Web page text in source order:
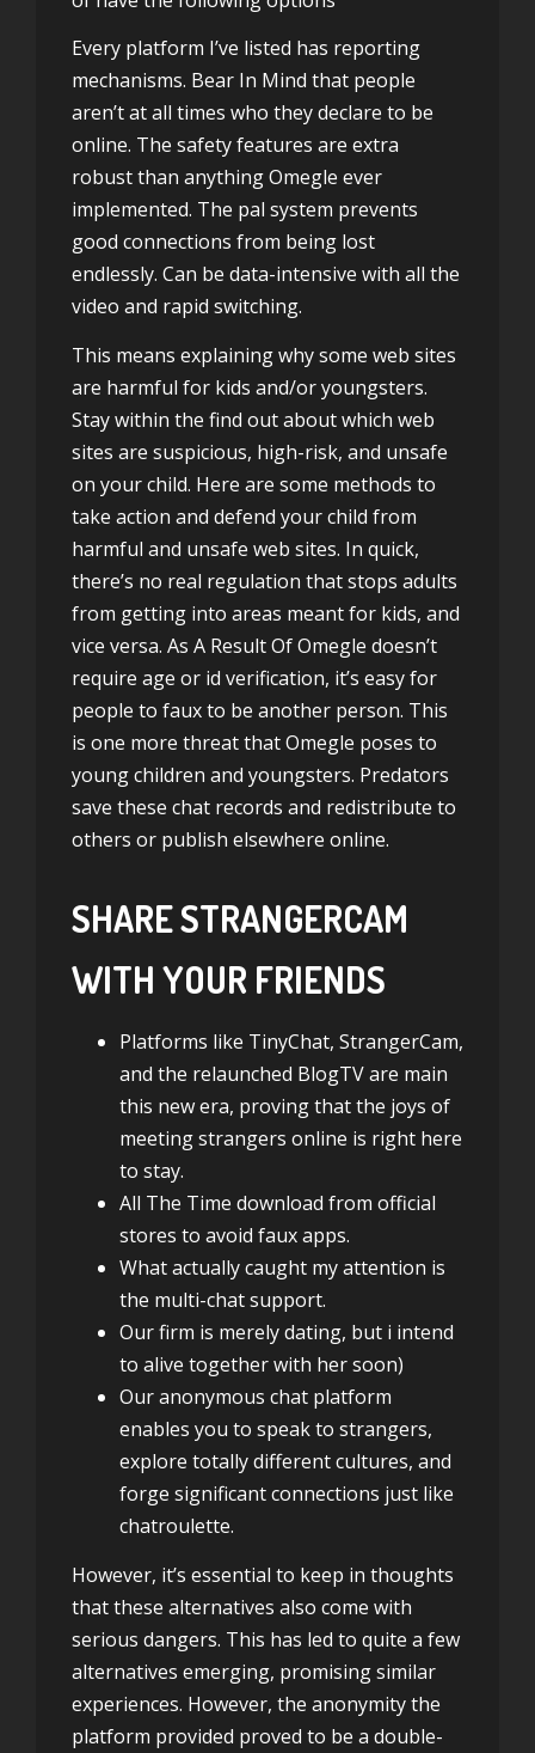
Every platform I’ve listed has reporting
mechanisms. Bear In Mind that people
aren’t at all times who they declare to be
online. The safety features are extra
robust than anything Omegle ever
implemented. The pal system prevents
good connections from being lost
endlessly. Can be data-intensive with all the
video and rapid switching.
This means explaining why some web sites
are harmful for kids and/or youngsters.
Stay within the find out about which web
sites are suspicious, high-risk, and unsafe
on your child. Here are some methods to
take action and defend your child from
harmful and unsafe web sites. In quick,
there’s no real regulation that stops adults
from getting into areas meant for kids, and
vice versa. As A Result Of Omegle doesn’t
require age or id verification, it’s easy for
people to faux to be another person. This
is one more threat that Omegle poses to
young children and youngsters. Predators
save these chat records and redistribute to
others or publish elsewhere online.
SHARE STRANGERCAM
WITH YOUR FRIENDS
Platforms like TinyChat, StrangerCam,
and the relaunched BlogTV are main
this new era, proving that the joys of
meeting strangers online is right here
to stay.
All The Time download from official
stores to avoid faux apps.
What actually caught my attention is
the multi-chat support.
Our firm is merely dating, but i intend
to alive together with her soon)
Our anonymous chat platform
enables you to speak to strangers,
explore totally different cultures, and
forge significant connections just like
chatroulette.
However, it’s essential to keep in thoughts
that these alternatives also come with
serious dangers. This has led to quite a few
alternatives emerging, promising similar
experiences. However, the anonymity the
platform provided proved to be a double-